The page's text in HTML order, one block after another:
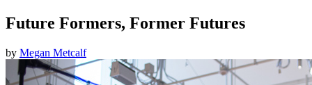
Future Formers, Former Futures
by Megan Metcalf